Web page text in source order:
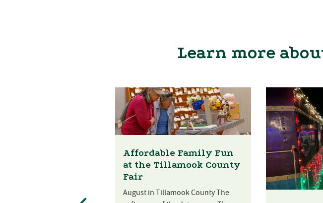
Learn more
Affordable Family Fun
at the Tillamook County
Fair
August in Tillamook County The